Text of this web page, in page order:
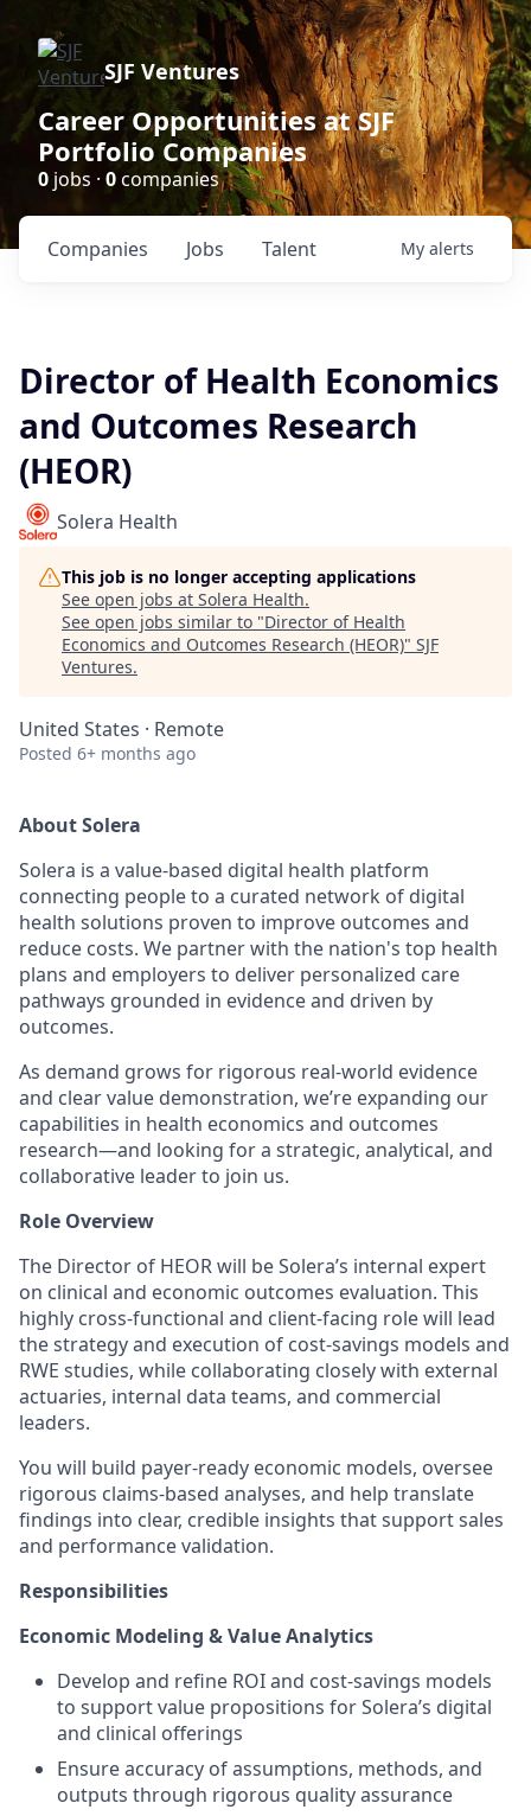
SJF Ventures
Career Opportunities at SJF
Portfolio Companies
0 jobs · 0companies
Jobs
Companies Talent My alerts
Director of Health Economics
and Outcomes Research
(HEOR)
Solera Health
This job is no longer accepting applications
See open jobs at Solera Health.
See open jobs similar to "Director of Health
Economics and Outcomes Research (HEOR)" SJF
Ventures.
United States · Remote
Posted 6+ months ago
About Solera
Solera is a value-based digital health platform
connecting people to a curated network of digital
health solutions proven to improve outcomes and
reduce costs. We partner with the nation's top health
plans and employers to deliver personalized care
pathways grounded in evidence and driven by
outcomes.
As demand grows for rigorous real-world evidence
and clear value demonstration, we’re expanding our
capabilities in health economics and outcomes
research—and looking for a strategic, analytical, and
collaborative leader to join us.
Role Overview
The Director of HEOR will be Solera’s internal expert
on clinical and economic outcomes evaluation. This
highly cross-functional and client-facing role will lead
the strategy and execution of cost-savings models and
RWE studies, while collaborating closely with external
actuaries, internal data teams, and commercial
leaders.
You will build payer-ready economic models, oversee
rigorous claims-based analyses, and help translate
findings into clear, credible insights that support sales
and performance validation.
Responsibilities
Economic Modeling & Value Analytics
Develop and refine ROI and cost-savings models
to support value propositions for Solera’s digital
and clinical offerings
Ensure accuracy of assumptions, methods, and
outputs through rigorous quality assurance